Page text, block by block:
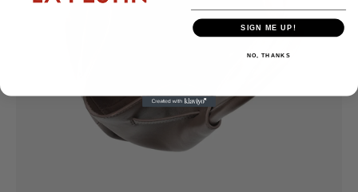
SIGN ME UP!
NO, THANKS